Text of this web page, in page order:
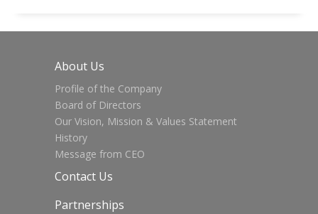
About Us
Profile of the Company
Board of Directors
Our Vision, Mission & Values Statement
History
Message from CEO
Contact Us
Partnerships